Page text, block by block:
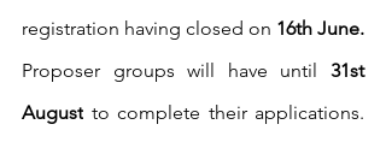
registration having closed on
Proposer groups will have until 31st
August to complete their applications.